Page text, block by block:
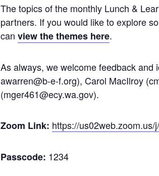
The topics of the monthly Lunch &
partners. If you would like to explore
can view the themes here.
As always, we welcome feedback and
awarren@b-e-f.org), Carol MacIlroy
(mger461@ecy.wa.gov).
Zoom Link: https://us02web.zoom.us/
Passcode: 1234